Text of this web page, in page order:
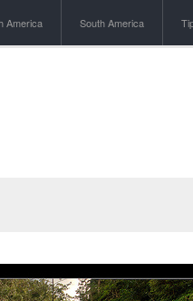
America South America